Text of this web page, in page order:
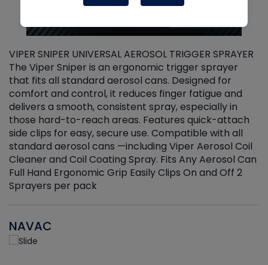
VIPER SNIPER UNIVERSAL AEROSOL TRIGGER SPRAYER
The Viper Sniper is an ergonomic trigger sprayer
that fits all standard aerosol cans. Designed for
comfort and control, it reduces finger fatigue and
delivers a smooth, consistent spray, especially in
those hard-to-reach areas. Features quick-attach
side clips for easy, secure use. Compatible with all
standard aerosol cans —including Viper Aerosol Coil
Cleaner and Coil Coating Spray. Fits Any Aerosol Can
Full Hand Ergonomic Grip Easily Clips On and Off 2
Sprayers per pack
NAVAC